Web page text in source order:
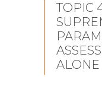
TOPIC
ALONE